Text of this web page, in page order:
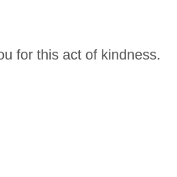
for this act of kindness.